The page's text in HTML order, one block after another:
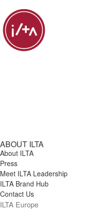
ABOUT ILTA
About ILTA
Press
Meet ILTA Leadership
ILTA Brand Hub
Contact Us
ILTA Europe